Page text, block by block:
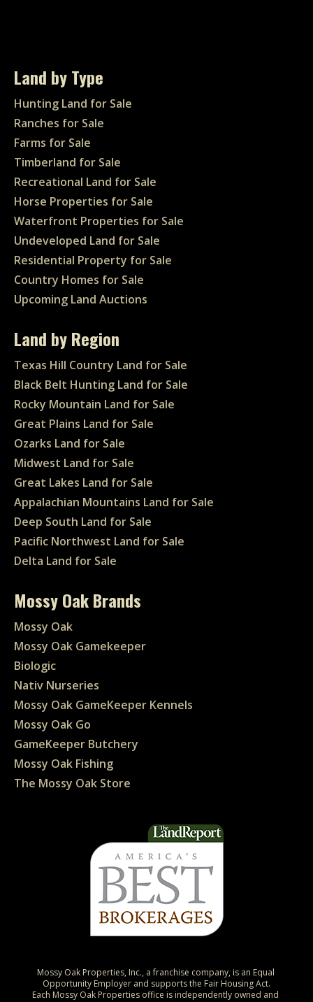
Land by Type
Hunting Land for Sale
Ranches for Sale
Farms for Sale
Timberland for Sale
Recreational Land for Sale
Horse Properties for Sale
Waterfront Properties for Sale
Undeveloped Land for Sale
Residential Property for Sale
Country Homes for Sale
Upcoming Land Auctions
Land by Region
Texas Hill Country Land for Sale
Black Belt Hunting Land for Sale
Rocky Mountain Land for Sale
Great Plains Land for Sale
Ozarks Land for Sale
Midwest Land for Sale
Great Lakes Land for Sale
Appalachian Mountains Land for Sale
Deep South Land for Sale
Pacific Northwest Land for Sale
Delta Land for Sale
Mossy Oak Brands
Mossy Oak
Mossy Oak Gamekeeper
Biologic
Nativ Nurseries
Mossy Oak GameKeeper Kennels
Mossy Oak Go
GameKeeper Butchery
Mossy Oak Fishing
The Mossy Oak Store
Mossy Oak Properties, Inc., a franchise company, is an Equal
Opportunity Employer and supports the Fair Housing Act.
Each Mossy Oak Properties office is independently owned and